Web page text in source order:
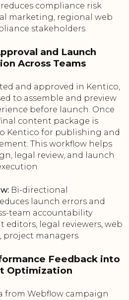
compliance risk
marketing, regional web
stakeholders
and Launch
Across Teams
and approved in Kentico,
to assemble and preview
before launch. Once
content package is
Kentico for publishing and
This workflow helps
legal review, and launch
Bi-directional
launch errors and
team accountability
editors, legal reviewers, web
project managers
Feedback into
Optimization
from Webflow campaign